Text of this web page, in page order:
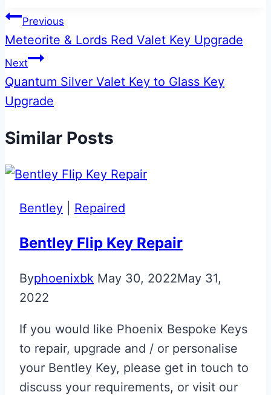
Post
navigation
Previous
Meteorite & Lords Red Valet Key Upgrade
Next
Quantum Silver Valet Key to Glass Key
Upgrade
Similar Posts
Bentley Repaired
Bentley Flip Key Repair
Byphoenixbk May 30, 2022May 31,
2022
If you would like Phoenix Bespoke Keys
to repair, upgrade and / or personalise
your Bentley Key, please get in touch to
discuss your requirements, or visit our